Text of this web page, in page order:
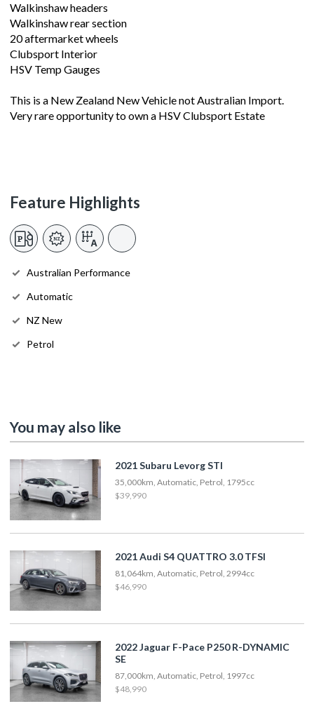
Walkinshaw headers
Walkinshaw rear section
20 aftermarket wheels
Clubsport Interior
HSV Temp Gauges
This is a New Zealand New Vehicle not Australian Import.
Very rare opportunity to own a HSV Clubsport Estate
Feature Highlights
Australian Performance
Automatic
NZ New
Petrol
You may also like
2021 Subaru Levorg STI
35,000km, Automatic, Petrol, 1795cc
$39,990
2021 Audi S4 QUATTRO 3.0 TFSI
81,064km, Automatic, Petrol, 2994cc
$46,990
2022 Jaguar F-Pace P250 R-DYNAMIC
SE
87,000km, Automatic, Petrol, 1997cc
$48,990